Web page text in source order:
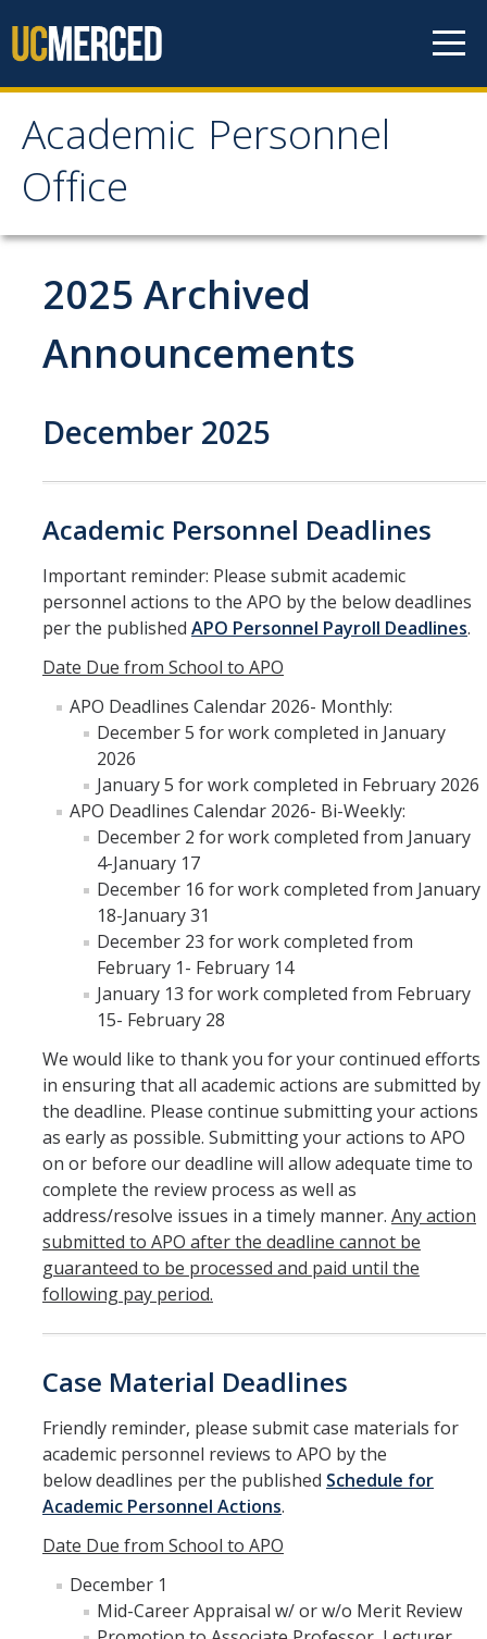
Academic Personnel
Office
Academic Personnel
Office
About
About APO
People
Contact Our Office
2026-2027 Department Chairs
Academic Personnel Listservs
UC Academic Personnel Manual
Collective Bargaining
Child Abuse, Neglect and Reporting Act (CANRA)
Leave Policies
Family Friendly Policies
Access to Records
Hiring Near Relatives
Letters of Recommendation Policy
Campus Complaint Overview
Resources
Academic Researchers Unit (RA Unit) Toolkit
Academic Senate Office
Academic Titles
Faculty Handbooks
RDS Funding Opportunities
UCPath
NCFDD
Protecting and Addressing Harassment
2025 Archived
Announcements
December 2025
Academic Personnel Deadlines
Important reminder: Please submit academic
personnel actions to the APO by the below deadlines
per the published APO Personnel Payroll Deadlines.
Date Due from School to APO
APO Deadlines Calendar 2026- Monthly:
December 5 for work completed in January
2026
January 5 for work completed in February 2026
APO Deadlines Calendar 2026- Bi-Weekly:
December 2 for work completed from January
4-January 17
December 16 for work completed from January
18-January 31
December 23 for work completed from
February 1- February 14
January 13 for work completed from February
15- February 28
We would like to thank you for your continued efforts
in ensuring that all academic actions are submitted by
the deadline. Please continue submitting your actions
as early as possible. Submitting your actions to APO
on or before our deadline will allow adequate time to
complete the review process as well as
address/resolve issues in a timely manner. Any action
submitted to APO after the deadline cannot be
guaranteed to be processed and paid until the
following pay period.
Case Material Deadlines
Friendly reminder, please submit case materials for
academic personnel reviews to APO by the
below deadlines per the published Schedule for
Academic Personnel Actions.
Date Due from School to APO
December 1
Mid-Career Appraisal w/ or w/o Merit Review